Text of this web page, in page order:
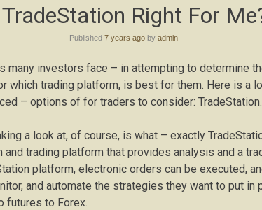
Right For
Published 7 years ago by admin
many investors face – in attempting to determine
which trading platform, is best for them. Here is a
– options of for traders to consider: TradeStation.
a look at, of course, is what – exactly
and trading platform that provides analysis and a
platform, electronic orders can be executed,
and automate the strategies they want to put in
futures to Forex.